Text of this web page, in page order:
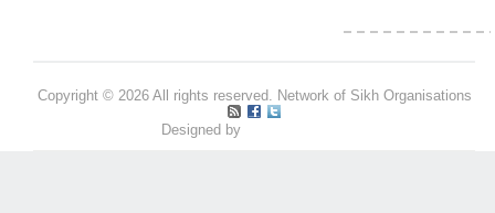
Copyright © 2026 All rights reserved. Network of Sikh Organisations
Designed by